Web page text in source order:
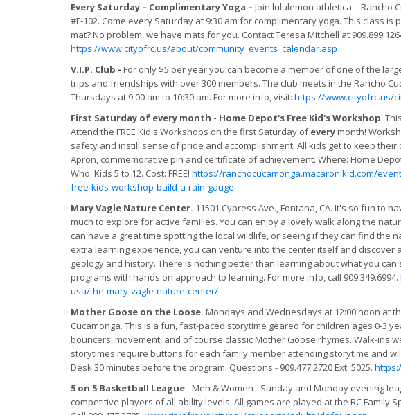
Every Saturday – Complimentary Yoga – Join lululemon athletica – Rancho
#F-102. Come every Saturday at 9:30 am for complimentary yoga. This class
mat? No problem, we have mats for you. Contact Teresa Mitchell at
https://www.cityofrc.us/about/community_events_calendar.asp
V.I.P. Club - For only $5 per year you can become a member of one of the
trips and friendships with over 300 members. The club meets in the Rancho
Thursdays at 9:00 am to 10:30 am. For more info, visit: https://www.cityofrc.us/
First Saturday of every month - Home Depot's Free Kid's Workshop.
Attend the FREE Kid's Workshops on the first Saturday ofeverymonth!
safety and instill sense of pride and accomplishment. All kids get to keep their
Apron, commemorative pin and certificate of achievement. Where: Home
Who: Kids 5 to 12. Cost: FREE! https://ranchocucamonga.macaronikid.com/
free-kids-workshop-build-a-rain-gauge
Mary Vagle Nature Center. 11501 Cypress Ave., Fontana, CA. It's so fun to
much to explore for active families. You can enjoy a lovely walk along the
can have a great time spotting the local wildlife, or seeing if they can find the
extra learning experience, you can venture into the center itself and discover
geology and history. There is nothing better than learning about what you
programs with hands on approach to learning. For more info, call 909.349.6994.
usa/the-mary-vagle-nature-center/
Mother Goose on the Loose. Mondays and Wednesdays at 12:00 noon at
Cucamonga. This is a fun, fast-paced storytime geared for children ages 0-3
bouncers, movement, and of course classic Mother Goose rhymes. Walk-ins
storytimes require buttons for each family member attending storytime and
Desk 30 minutes before the program. Questions - 909.477.2720 Ext. 5025.
5 on 5 Basketball League- Men & Women - Sunday and Monday evening
competitive players of all ability levels. All games are played at the RC Family